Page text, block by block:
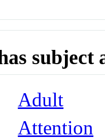
subject
Adult
Attention